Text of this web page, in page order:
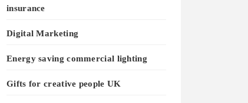
insurance
Digital Marketing
Energy saving commercial lighting
Gifts for creative people UK